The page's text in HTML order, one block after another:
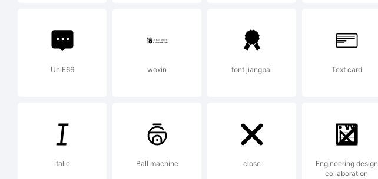
WildType
Copyright:
WildType
UniE66 woxin font jiangpai Text card
italic Ball machine close
Engineering design
collaboration